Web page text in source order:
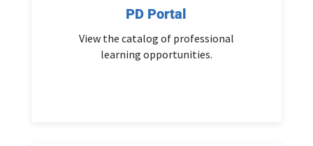
PD Portal
View the catalog of professional
learning opportunities.